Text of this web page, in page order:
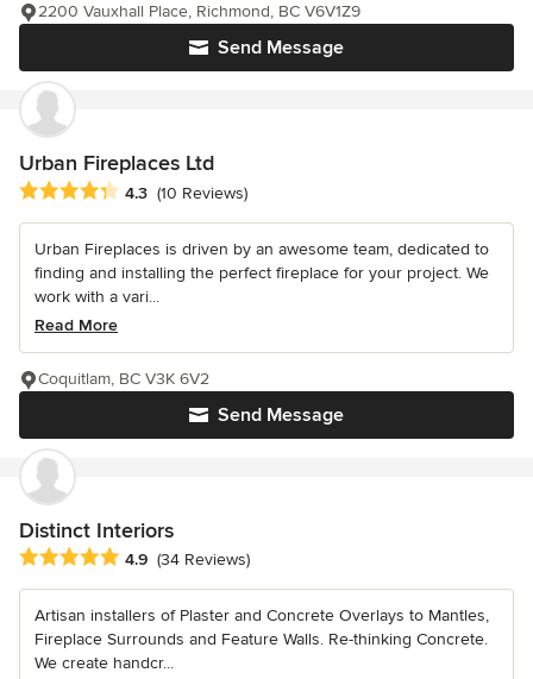
Send Message
2200 Vauxhall Place, Richmond, BC V6V1Z9
Urban Fireplaces Ltd
Average rating: 4.3 out of 5 stars
4.3 (10 Reviews)
Urban Fireplaces is driven by an awesome team, dedicated to
finding and installing the perfect fireplace for your project. We
work with a vari...
Read More
Send Message
Coquitlam, BC V3K 6V2
Distinct Interiors
Average rating: 4.9 out of 5 stars
4.9 (34 Reviews)
Artisan installers of Plaster and Concrete Overlays to Mantles,
Fireplace Surrounds and Feature Walls. Re-thinking Concrete.
We create handcr...